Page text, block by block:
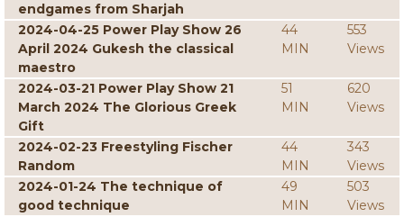
endgames from Sharjah
2024-04-25 Power Play Show 26
April 2024 Gukesh the classical
maestro
44
MIN
553
Views
2024-03-21 Power Play Show 21
March 2024 The Glorious Greek
Gift
51
MIN
620
Views
2024-02-23 Freestyling Fischer
Random
44
MIN
343
Views
2024-01-24 The technique of
good technique
49
MIN
503
Views